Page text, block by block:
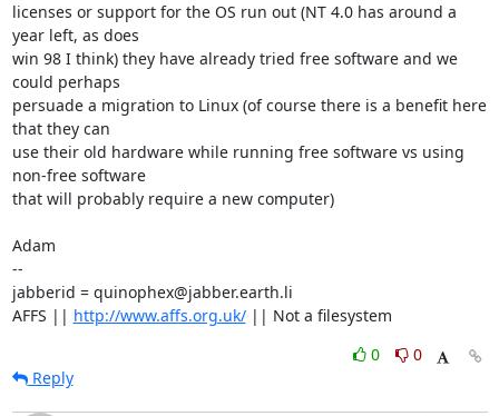
licenses or support for the OS run out (NT 4.0 has around a
year left, as does
win 98 I think) they have already tried free software and we
could perhaps
persuade a migration to Linux (of course there is a benefit here
that they can
use their old hardware while running free software vs using
non-free software
that will probably require a new computer)
Adam
--
jabberid = quinophex@jabber.earth.li
AFFS || http://www.affs.org.uk/ || Not a filesystem
0
0
Reply